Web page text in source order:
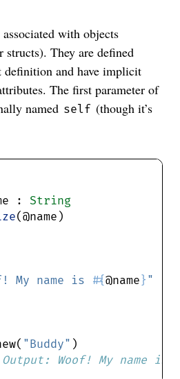
with objects
structs). They are defined
definition and have implicit
The first parameter of
named self (though it’s
:
String
My name is #{@name } "
"Buddy"
Woof! My name is